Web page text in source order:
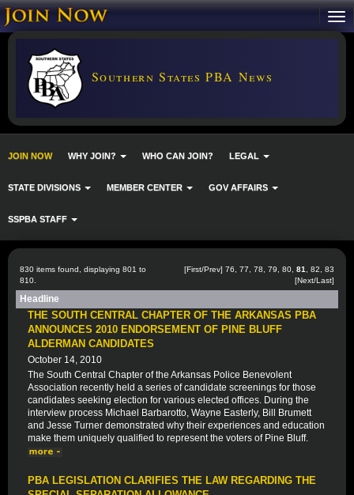
Southern States PBA News
JOIN NOW WHY JOIN? WHO CAN JOIN? LEGAL
STATE DIVISIONS MEMBER CENTER GOV AFFAIRS
SSPBA STAFF
830 items found, displaying 801 to
810.
[First/Prev] 76 77 78 79 80 81 82
83
[Next/Last]
Headline
THE SOUTH CENTRAL CHAPTER OF THE ARKANSAS PBA
ANNOUNCES 2010 ENDORSEMENT OF PINE BLUFF
ALDERMAN CANDIDATES
October 14, 2010
The South Central Chapter of the Arkansas Police Benevolent
Association recently held a series of candidate screenings for those
candidates seeking election for various elected offices. During the
interview process Michael Barbarotto, Wayne Easterly, Bill Brumett
and Jesse Turner demonstrated why their experiences and education
make them uniquely qualified to represent the voters of Pine Bluff.
PBA LEGISLATION CLARIFIES THE LAW REGARDING THE